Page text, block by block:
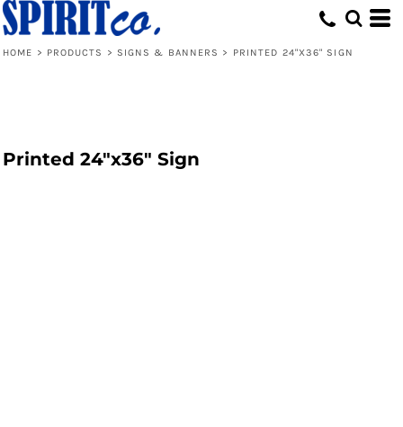
HOME > PRODUCTS > SIGNS & BANNERS > PRINTED 24"X36" SIGN
Printed 24"x36" Sign